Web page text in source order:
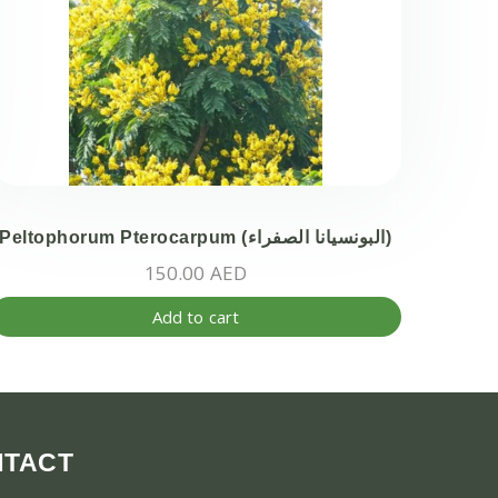
Peltophorum Pterocarpum (البونسيانا الصفراء)
150.00 AED
Add to cart